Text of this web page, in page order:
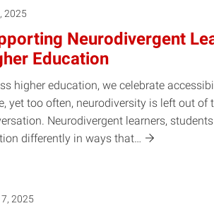
2025
Neurodivergent
Education
higher education, we celebrate
yet too often, neurodiversity is left out of
Neurodivergent learners,
differently in ways that…
2025